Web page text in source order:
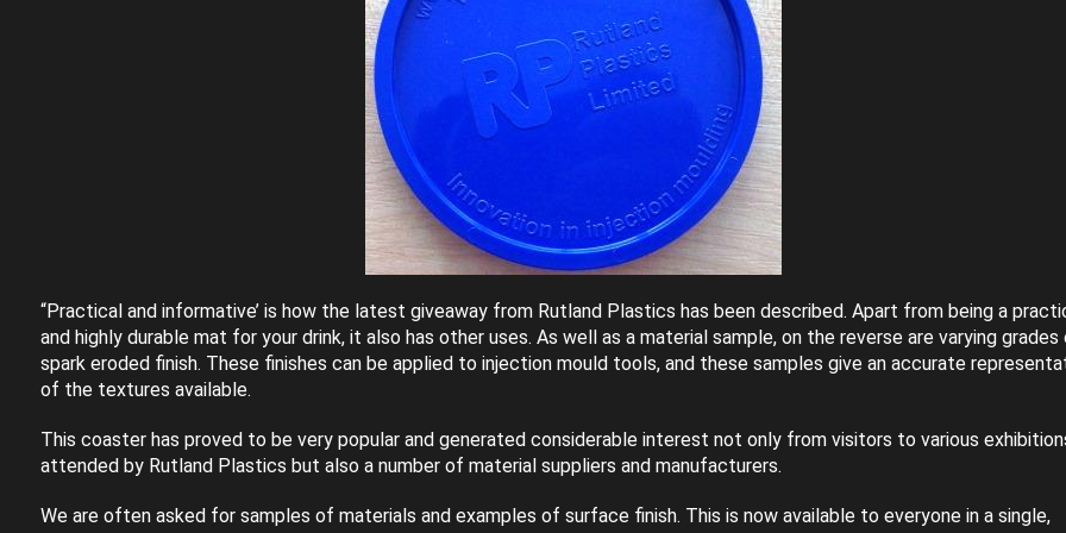
“Practical and informative’ is how the latest giveaway from Rutland Plastics has been described. Apart from being a
and highly durable mat for your drink, it also has other uses. As well as a material sample, on the reverse are varying grades
spark eroded finish. These finishes can be applied to injection mould tools, and these samples give an accurate
of the textures available.
This coaster has proved to be very popular and generated considerable interest not only from visitors to various
attended by Rutland Plastics but also a number of material suppliers and manufacturers.
We are often asked for samples of materials and examples of surface finish. This is now available to everyone in a single,